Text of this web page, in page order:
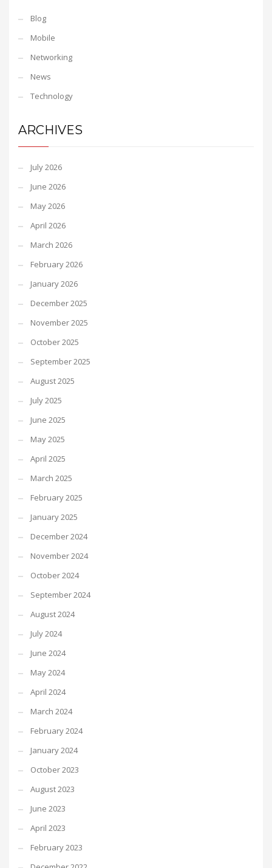
Blog
Mobile
Networking
News
Technology
ARCHIVES
July 2026
June 2026
May 2026
April 2026
March 2026
February 2026
January 2026
December 2025
November 2025
October 2025
September 2025
August 2025
July 2025
June 2025
May 2025
April 2025
March 2025
February 2025
January 2025
December 2024
November 2024
October 2024
September 2024
August 2024
July 2024
June 2024
May 2024
April 2024
March 2024
February 2024
January 2024
October 2023
August 2023
June 2023
April 2023
February 2023